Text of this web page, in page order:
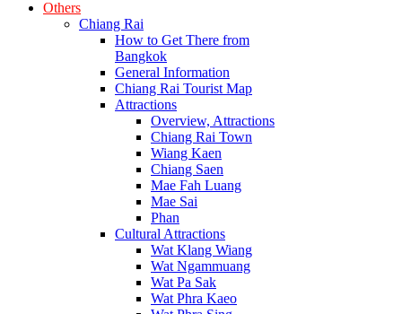
Others
Chiang Rai
How to Get There from
Bangkok
General Information
Chiang Rai Tourist Map
Attractions
Overview, Attractions
Chiang Rai Town
Wiang Kaen
Chiang Saen
Mae Fah Luang
Mae Sai
Phan
Cultural Attractions
Wat Klang Wiang
Wat Ngammuang
Wat Pa Sak
Wat Phra Kaeo